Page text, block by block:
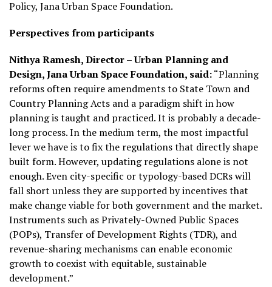
Policy, Jana Urban Space Foundation.
Perspectives from participants
Nithya Ramesh, Director – Urban Planning and
Design, Jana Urban Space Foundation, said:“Planning
reforms often require amendments to State Town and
Country Planning Acts and a paradigm shift in how
planning is taught and practiced. It is probably a decade-
long process. In the medium term, the most impactful
lever we have is to fix the regulations that directly shape
built form. However, updating regulations alone is not
enough. Even city-specific or typology-based DCRs will
fall short unless they are supported by incentives that
make change viable for both government and the market.
Instruments such as Privately-Owned Public Spaces
(POPs), Transfer of Development Rights (TDR), and
revenue-sharing mechanisms can enable economic
growth to coexist with equitable, sustainable
development.”